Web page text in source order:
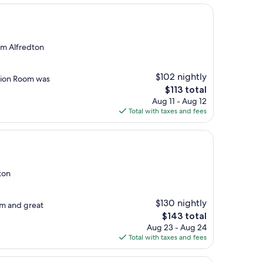
Alfredton
Room was
$102 nightly
The
price
is
$113
$113 total
Aug 11 - Aug 12
Total with taxes and fees
and great
$130 nightly
The
price
is
$143
$143 total
Aug 23 - Aug 24
Total with taxes and fees